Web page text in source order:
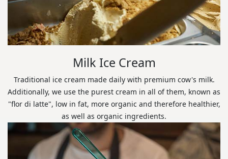
Milk Ice Cream
Traditional ice cream made daily with premium cow's milk.
Additionally, we use the purest cream in all of them, known as
"flor di latte", low in fat, more organic and therefore healthier,
as well as organic ingredients.